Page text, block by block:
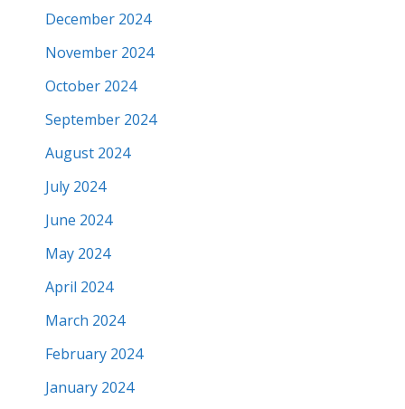
December 2024
November 2024
October 2024
September 2024
August 2024
July 2024
June 2024
May 2024
April 2024
March 2024
February 2024
January 2024